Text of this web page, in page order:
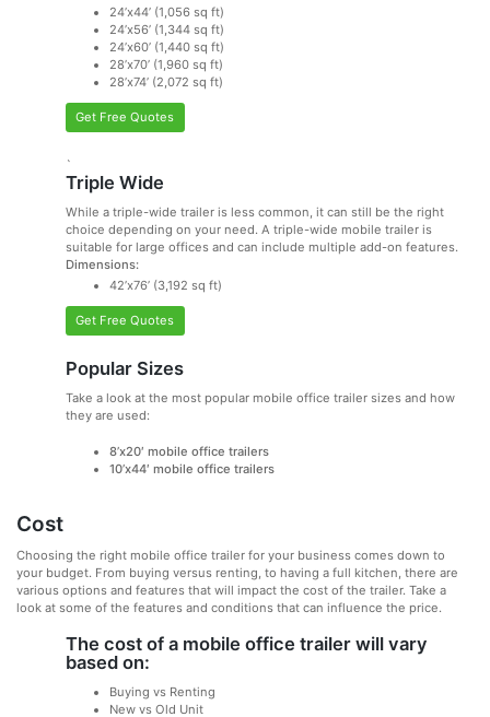
24’x44’ (1,056 sq ft)
24’x56’ (1,344 sq ft)
24’x60’ (1,440 sq ft)
28’x70’ (1,960 sq ft)
28’x74’ (2,072 sq ft)
Get Free Quotes
`
Triple Wide
While a triple-wide trailer is less common, it can still be the right
choice depending on your need. A triple-wide mobile trailer is
suitable for large offices and can include multiple add-on features.
Dimensions:
42’x76’ (3,192 sq ft)
Get Free Quotes
Popular Sizes
Take a look at the most popular mobile office trailer sizes and how
they are used:
8’x20′ mobile office trailers
10’x44′ mobile office trailers
Cost
Choosing the right mobile office trailer for your business comes down to
your budget. From buying versus renting, to having a full kitchen, there are
various options and features that will impact the cost of the trailer. Take a
look at some of the features and conditions that can influence the price.
The cost of a mobile office trailer will vary
based on:
Buying vs Renting
New vs Old Unit